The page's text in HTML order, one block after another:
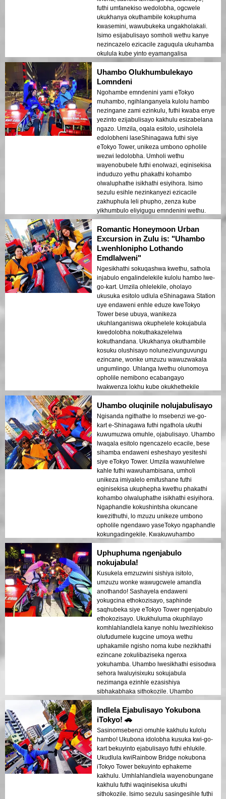
futhi umfanekiso wedolobha, ogcwele
ukukhanya okuthambile kokuphuma
kwasemini, wawubukeka ungakholakali.
Isimo esijabulisayo somholi wethu kanye
nezincazelo ezicacile zaguqula ukuhamba
okulula kube yinto eyamangalisa
engachazeki.
Uhambo Olukhumbulekayo
Lomndeni
Ngohambe emndenini yami eTokyo
muhambo, ngihlanganyela kulolu hambo
nezingane zami ezinkulu, futhi kwaba enye
yezinto ezijabulisayo kakhulu esizabelana
ngazo. Umzila, oqala esitolo, usiholela
edolobheni laseShinagawa futhi siye
eTokyo Tower, unikeza umbono opholile
wezwi ledolobha. Umholi wethu
wayenobubele futhi enolwazi, eqinisekisa
induduzo yethu phakathi kohambo
olwaluphathe isikhathi esiyihora. Isimo
sezulu esihle nezinkanyezi ezicacile
zakhuphula leli phupho, zenza kube
yikhumbulo eliyigugu emndenini wethu.
Romantic Honeymoon Urban
Excursion in Zulu is: "Uhambo
Lwenhlonipho Lothando
Emdlalweni"
Ngesikhathi sokuqashwa kwethu, sathola
injabulo engalindelekile kulolu hambo lwe-
go-kart. Umzila ohlelekile, oholayo
ukusuka esitolo udlula eShinagawa Station
uye endaweni enhle eduze kweTokyo
Tower bese ubuya, wanikeza
ukuhlanganiswa okuphelele kokujabula
kwedolobha nokuthakazelelwa
kokuthandana. Ukukhanya okuthambile
kosuku olushisayo nolunezivunguvungu
ezincane, wonke umzuzu wawuzwakala
ungumlingo. Uhlanga lwethu olunomoya
opholile nemibono ecabangayo
lwakwenza lokhu kube okukhethekile
kakhulu, kudala izinkumbulo esizozigcina
impilo yethu yonke.
Uhambo oluqinile nolujabulisayo
Ngisanda ngithathe lo msebenzi we-go-
kart e-Shinagawa futhi ngathola ukuthi
kuwumuzwa omuhle, ojabulisayo. Uhambo
lwaqala esitolo ngencazelo ecacile, bese
sihamba endaweni esheshayo yesiteshi
siye eTokyo Tower. Umzila wawuhlelwe
kahle futhi wawuhambisana, umholi
unikeza imiyalelo emifushane futhi
eqinisekisa ukuphepha kwethu phakathi
kohambo olwaluphathe isikhathi esiyihora.
Ngaphandle kokushintsha okuncane
kwezithuthi, lo mzuzu unikeze umbono
opholile ngendawo yaseTokyo ngaphandle
kokungadingekile. Kwakuwuhambo
oluqondile nolujabulisayo.
Uphuphuma ngenjabulo
nokujabula!
Kusukela emzuzwini sishiya isitolo,
umzuzu wonke wawugcwele amandla
anothando! Sashayela endaweni
yokugcina ethokozisayo, saphinde
saqhubeka siye eTokyo Tower ngenjabulo
ethokozisayo. Ukukhuluma okuphilayo
komhlahlandlela kanye nohlu lwezihlekiso
olufudumele kugcine umoya wethu
uphakamile ngisho noma kube nezikhathi
ezincane zokulibaziseka ngenxa
yokuhamba. Uhambo lwesikhathi esisodwa
sehora lwaluyisixuku sokujabula
nezimanga ezinhle ezasishiya
sibhakabhaka sithokozile. Uhambo
olukhanyisayo olweqa ngempela
okulindelwe!
Indlela Ejabulisayo Yokubona
iTokyo! 🚗
Sasinomsebenzi omuhle kakhulu kulolu
hambo! Ukubona idolobha kusuka kwi-go-
kart bekuyinto ejabulisayo futhi ehlukile.
Ukudlula kwiRainbow Bridge nokubona
iTokyo Tower bekuyinto ephakeme
kakhulu. Umhlahlandlela wayenobungane
kakhulu futhi waqinisekisa ukuthi
sithokozile. Isimo sezulu sasingesihle futhi